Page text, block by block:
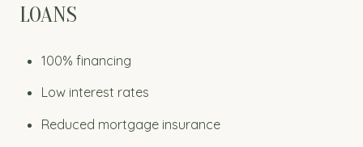
LOANS
100% financing
Low interest rates
Reduced mortgage insurance